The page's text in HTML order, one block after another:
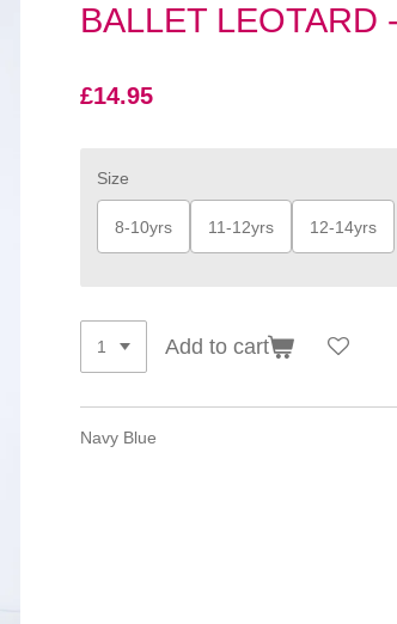
BALLET LEOTARD
£14.95
Size
8-10yrs 11-12yrs 12-14yrs
Add to cart
Navy Blue